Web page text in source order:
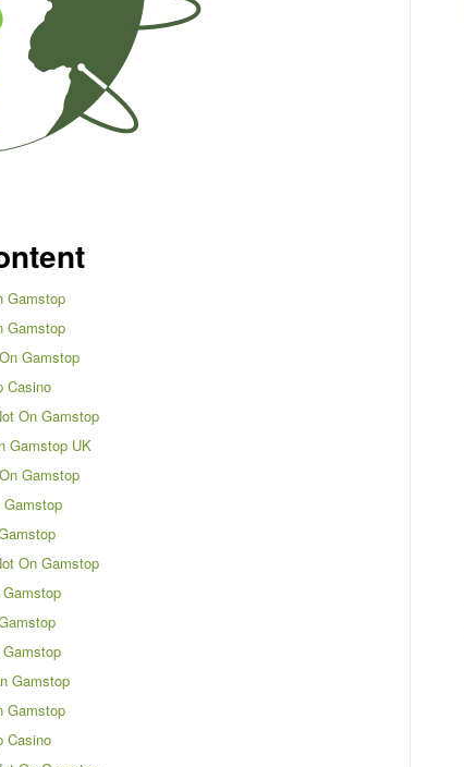
Gamstop
Gamstop
Gamstop
Casino
On Gamstop
Gamstop UK
Gamstop
On Gamstop
Gamstop
Gamstop
Casino